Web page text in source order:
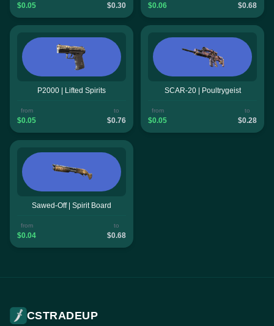
$0.05 $0.30 $0.06 $0.68
P2000 | Lifted Spirits
from
$0.05
to
$0.76
SCAR-20 | Poultrygeist
from
$0.05
to
$0.28
Sawed-Off | Spirit Board
from
$0.04
to
$0.68
CSTRADEUP